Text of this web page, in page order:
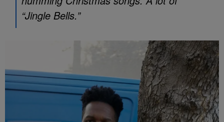
“Jingle Bells.”